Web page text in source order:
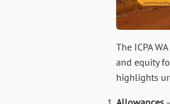
The ICPA
and equity
highlights